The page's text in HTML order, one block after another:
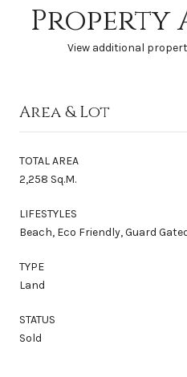
Property
View additional
Area & Lot
TOTAL AREA
2,258 Sq.M.
LIFESTYLES
Beach, Eco Friendly, Guard
TYPE
Land
STATUS
Sold